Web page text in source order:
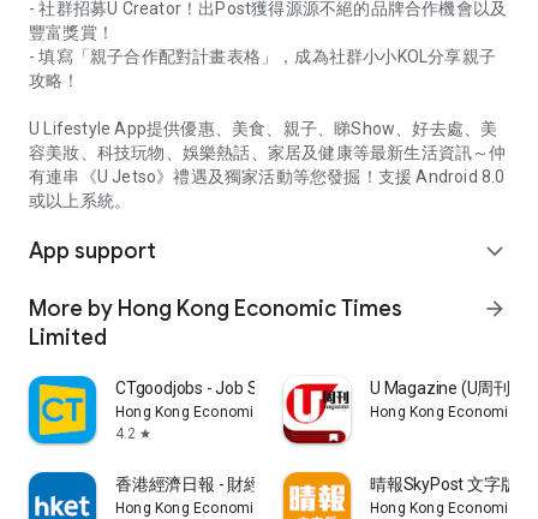
- 社群招募U Creator！出Post獲得源源不絕的品牌合作機會以及
豐富獎賞！
- 填寫「親子合作配對計畫表格」，成為社群小小KOL分享親子
攻略！
U Lifestyle App提供優惠、美食、親子、睇Show、好去處、美
容美妝、科技玩物、娛樂熱話、家居及健康等最新生活資訊～仲
有連串《U Jetso》禮遇及獨家活動等您發掘！支援 Android 8.0
或以上系統。
App support expand_more
More by Hong Kong Economic Times
Limited
arrow_forward
CTgoodjobs - Job Search
Hong Kong Economic Times Limited
4.2 star
U Magazine (U周刊)電
Hong Kong Economic
香港經濟日報 - 財經、地產、時事、TOPick生活
Hong Kong Economic Times Limited
晴報SkyPost 文字版
Hong Kong Economic